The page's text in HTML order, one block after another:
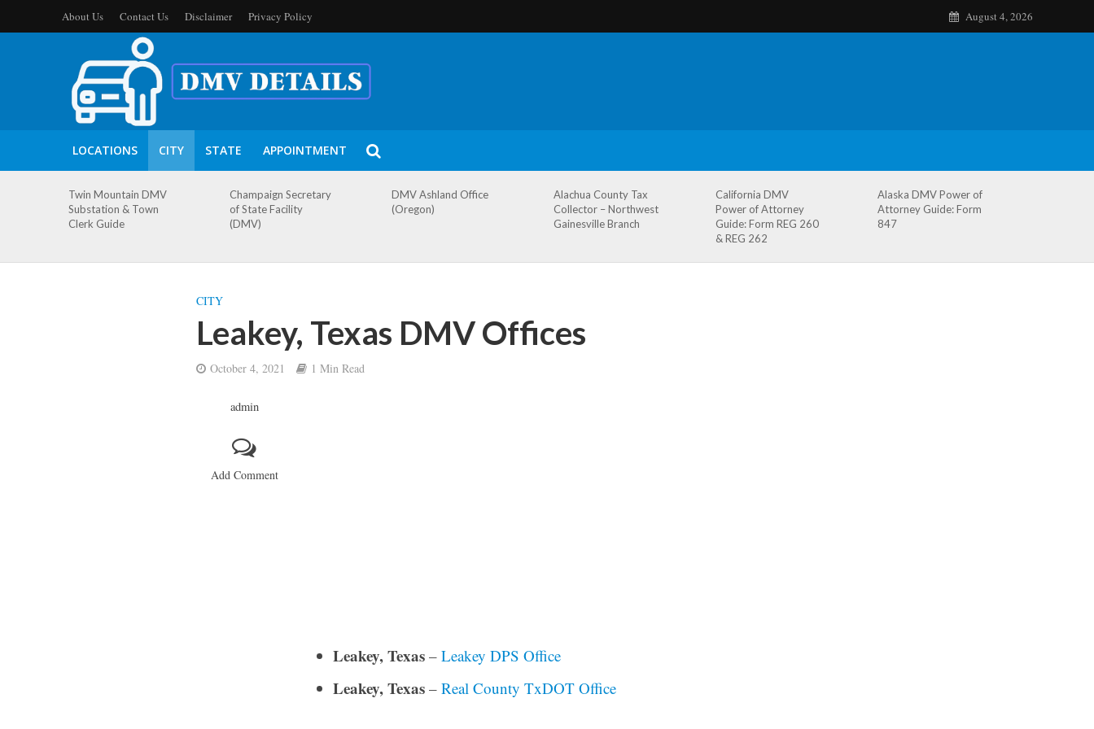
About Us Contact Us Disclaimer Privacy Policy August 4, 2026
LOCATIONS CITY STATE APPOINTMENT
Twin Mountain DMV
Substation & Town
Clerk Guide
Champaign Secretary
of State Facility
(DMV)
DMV Ashland Office
(Oregon)
Alachua County Tax
Collector – Northwest
Gainesville Branch
California DMV
Power of Attorney
Guide: Form REG 260
& REG 262
Alaska DMV Power of
Attorney Guide: Form
847
CITY
Leakey, Texas DMV Offices
October 4, 2021 1 Min Read
admin
Add Comment
Leakey, Texas –Leakey DPS Office
Leakey, Texas –Real County TxDOT Office